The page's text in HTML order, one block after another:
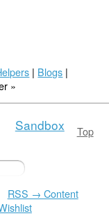
| Blogs |
»
Top
Sandbox
RSS → Content